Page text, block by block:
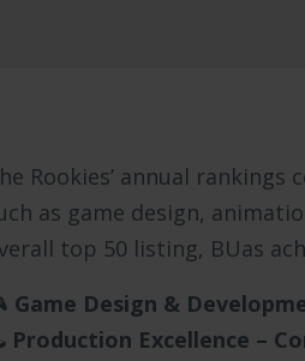
Rookies’ annual
as game design,
top 50 listing, BUas
Game Design &
Production Excellence –